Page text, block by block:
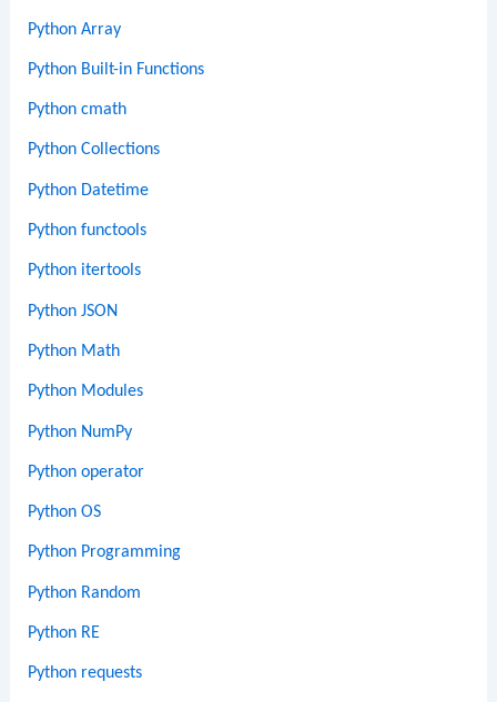
Python Array
Python Built-in Functions
Python cmath
Python Collections
Python Datetime
Python functools
Python itertools
Python JSON
Python Math
Python Modules
Python NumPy
Python operator
Python OS
Python Programming
Python Random
Python RE
Python requests